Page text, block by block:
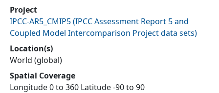
Project
IPCC-AR5_CMIP5(IPCC Assessment Report 5 and
Coupled Model Intercomparison Project data sets)
Location(s)
World (global)
Spatial Coverage
Longitude 0 to 360 Latitude -90 to 90